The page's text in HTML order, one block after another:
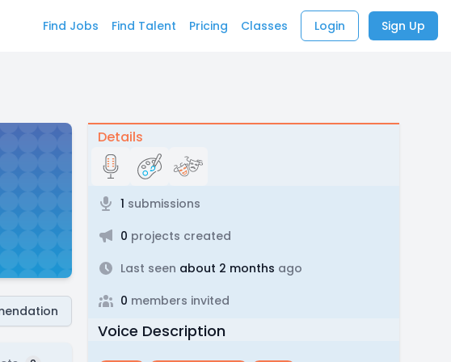
Find Jobs Find Talent Pricing Classes Login Sign Up
Details
1 submissions
0 projects created
Last seen about 2 months ago
0 members invited
Voice Description